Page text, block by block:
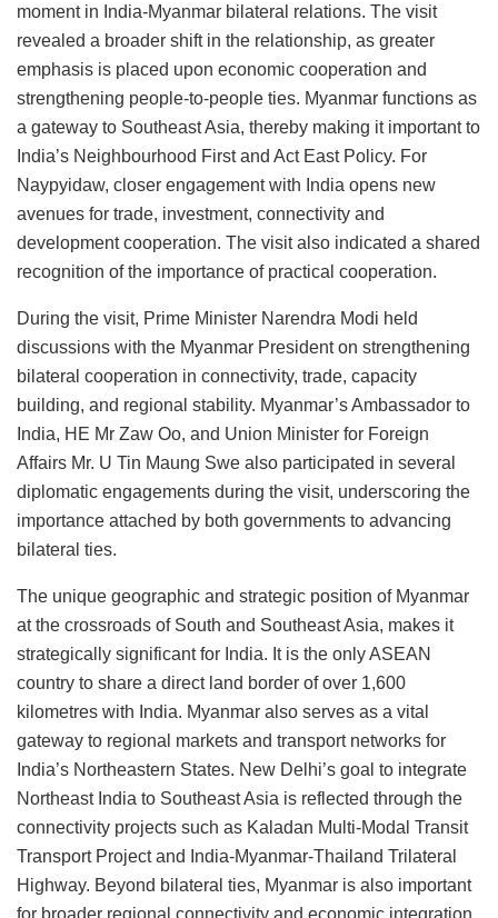
moment in India-Myanmar bilateral relations. The visit
revealed a broader shift in the relationship, as greater
emphasis is placed upon economic cooperation and
strengthening people-to-people ties. Myanmar functions as
a gateway to Southeast Asia, thereby making it important to
India’s Neighbourhood First and Act East Policy. For
Naypyidaw, closer engagement with India opens new
avenues for trade, investment, connectivity and
development cooperation. The visit also indicated a shared
recognition of the importance of practical cooperation.
During the visit, Prime Minister Narendra Modi held
discussions with the Myanmar President on strengthening
bilateral cooperation in connectivity, trade, capacity
building, and regional stability. Myanmar’s Ambassador to
India, HE Mr Zaw Oo, and Union Minister for Foreign
Affairs Mr. U Tin Maung Swe also participated in several
diplomatic engagements during the visit, underscoring the
importance attached by both governments to advancing
bilateral ties.
The unique geographic and strategic position of Myanmar
at the crossroads of South and Southeast Asia, makes it
strategically significant for India. It is the only ASEAN
country to share a direct land border of over 1,600
kilometres with India. Myanmar also serves as a vital
gateway to regional markets and transport networks for
India’s Northeastern States. New Delhi’s goal to integrate
Northeast India to Southeast Asia is reflected through the
connectivity projects such as Kaladan Multi-Modal Transit
Transport Project and India-Myanmar-Thailand Trilateral
Highway. Beyond bilateral ties, Myanmar is also important
for broader regional connectivity and economic integration.